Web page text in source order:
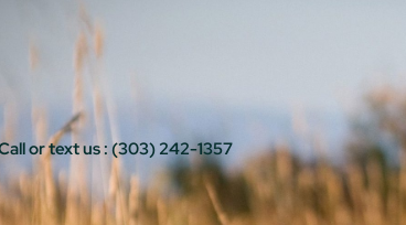
or text us : (303) 242-1357